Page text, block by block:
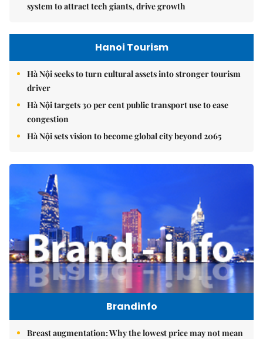
system to attract tech giants, drive growth
Hanoi Tourism
Hà Nội seeks to turn cultural assets into stronger tourism
driver
Hà Nội targets 30 per cent public transport use to ease
congestion
Hà Nội sets vision to become global city beyond 2065
Brandinfo
Breast augmentation: Why the lowest price may not mean